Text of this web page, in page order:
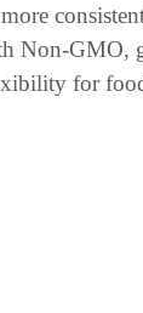
Non-GMO,
for